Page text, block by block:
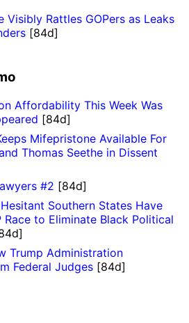
Visibly Rattles GOPers as Leaks
[84d]
Affordability This Week Was
[84d]
Mifepristone Available For
Thomas Seethe in Dissent
#2 [84d]
Southern States Have
Race to Eliminate Black Political
Trump Administration
Federal Judges [84d]